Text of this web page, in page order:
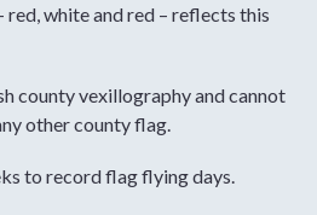
red, white and red – reflects this
county vexillography and cannot
other county flag.
to record flag flying days.